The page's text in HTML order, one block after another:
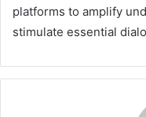
platforms to amplify
stimulate essential